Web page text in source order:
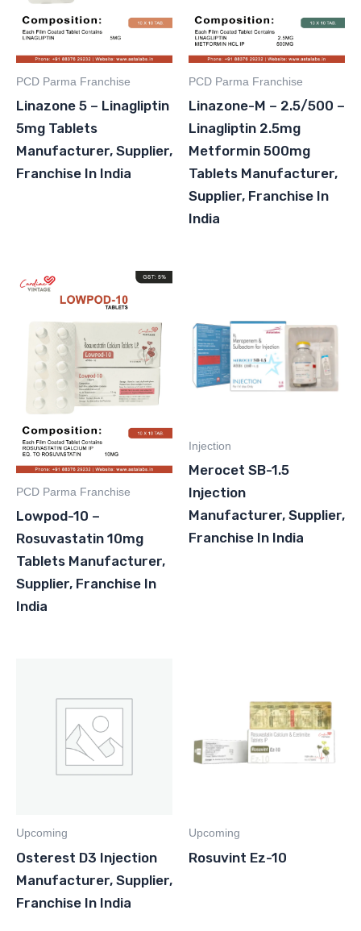
PCD Parma Franchise
Linazone 5 – Linagliptin
5mg Tablets
Manufacturer, Supplier,
Franchise In India
PCD Parma Franchise
Linazone-M – 2.5/500 –
Linagliptin 2.5mg
Metformin 500mg
Tablets Manufacturer,
Supplier, Franchise In
India
PCD Parma Franchise
Lowpod-10 –
Rosuvastatin 10mg
Tablets Manufacturer,
Supplier, Franchise In
India
Injection
Merocet SB-1.5
Injection
Manufacturer, Supplier,
Franchise In India
Upcoming
Osterest D3 Injection
Manufacturer, Supplier,
Franchise In India
Upcoming
Rosuvint Ez-10